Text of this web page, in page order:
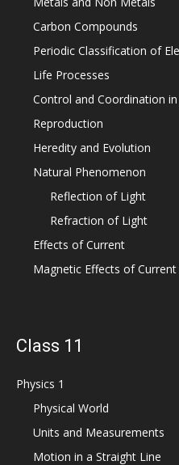
Carbon Compounds
Periodic Classification of
Life Processes
Control and Coordination
Reproduction
Heredity and Evolution
Natural Phenomenon
Reflection of Light
Refraction of Light
Effects of Current
Magnetic Effects of Current
Class 11
Physics 1
Physical World
Units and Measurements
Motion in a Straight Line